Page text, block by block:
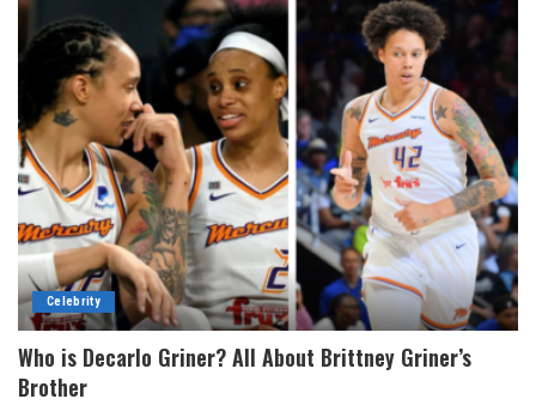
Celebrity
Who is Decarlo Griner? All About Brittney Griner’s
Brother